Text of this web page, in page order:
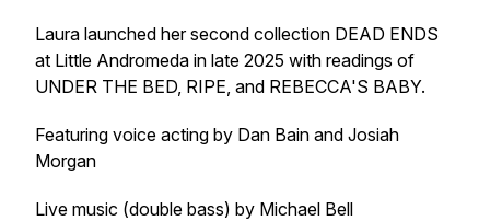
Laura launched her second collection DEAD ENDS
at Little Andromeda in late 2025 with readings of
UNDER THE BED, RIPE, and REBECCA'S BABY.
Featuring voice acting by Dan Bain and Josiah
Morgan
Live music (double bass) by Michael Bell